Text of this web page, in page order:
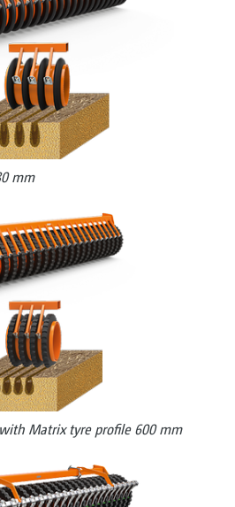
mm
Matrix tyre profile 600 mm